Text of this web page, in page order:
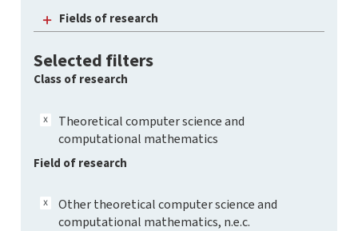
Fields of research
Selected filters
Class of research
Theoretical computer science and
computational mathematics
Field of research
Other theoretical computer science and
computational mathematics, n.e.c.